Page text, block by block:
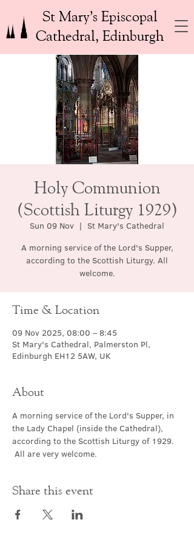
St Mary’s Episcopal
Cathedral, Edinburgh
Holy Communion
(Scottish Liturgy 1929)
Sun 09 Nov
  |
St Mary's Cathedral
A morning service of the Lord's Supper,
according to the Scottish Liturgy. All
welcome.
Time & Location
09 Nov 2025, 08:00 – 8:45
St Mary's Cathedral, Palmerston Pl,
Edinburgh EH12 5AW, UK
About
A morning service of the Lord's Supper, in
the Lady Chapel (inside the Cathedral),
according to the Scottish Liturgy of 1929.
All are very welcome.
Share this event